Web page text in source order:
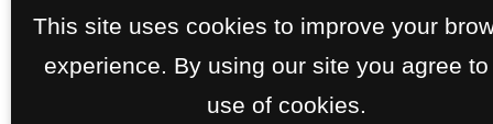
This site uses cookies to improve your
experience. By using our site you agree to
use of cookies.